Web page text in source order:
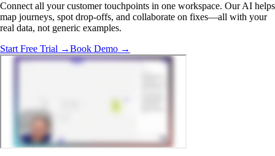
Connect all your customer touchpoints in one workspace. Our AI helps
map journeys, spot drop-offs, and collaborate on fixes—all with your
real data, not generic examples.
Start Free Trial →Book Demo →